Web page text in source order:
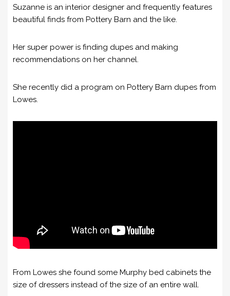
Suzanne is an interior designer and frequently features
beautiful finds from Pottery Barn and the like.
Her super power is finding dupes and making
recommendations on her channel.
She recently did a program on Pottery Barn dupes from
Lowes.
From Lowes she found some Murphy bed cabinets the
size of dressers instead of the size of an entire wall.